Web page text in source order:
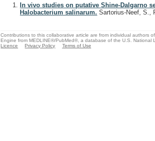
In vivo studies on putative Shine-Dalgarno
Halobacterium salinarum. Sartorius-Neef, S.,
Contributions to this collaborative article are from individual authors
Engine from MEDLINE®/PubMed®, a database of the U.S. National
Licence
Privacy Policy Terms of Use